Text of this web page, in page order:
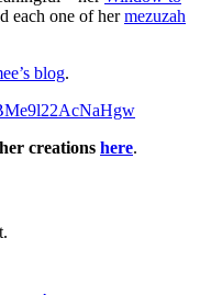
each one of hermezuzah
blog.
creations here.